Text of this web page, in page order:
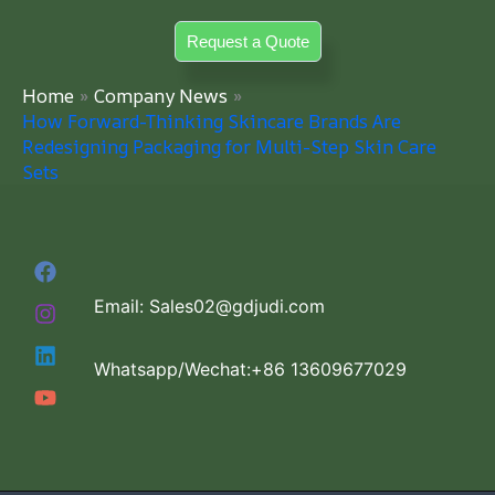
Request a Quote
Home
Company News
How Forward-Thinking Skincare Brands Are
Redesigning Packaging for Multi-Step Skin Care
Sets
Email: Sales02@gdjudi.com
Whatsapp/Wechat:+86 13609677029